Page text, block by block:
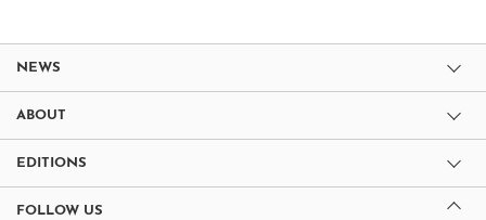
NEWS
ABOUT
EDITIONS
FOLLOW US